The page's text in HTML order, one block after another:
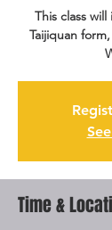
This class
Taijiquan
Time &